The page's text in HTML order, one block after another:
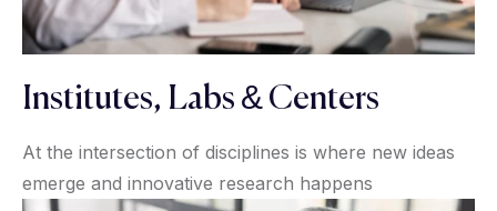
Institutes, Labs & Centers
At the intersection of disciplines is where new ideas
emerge and innovative research happens